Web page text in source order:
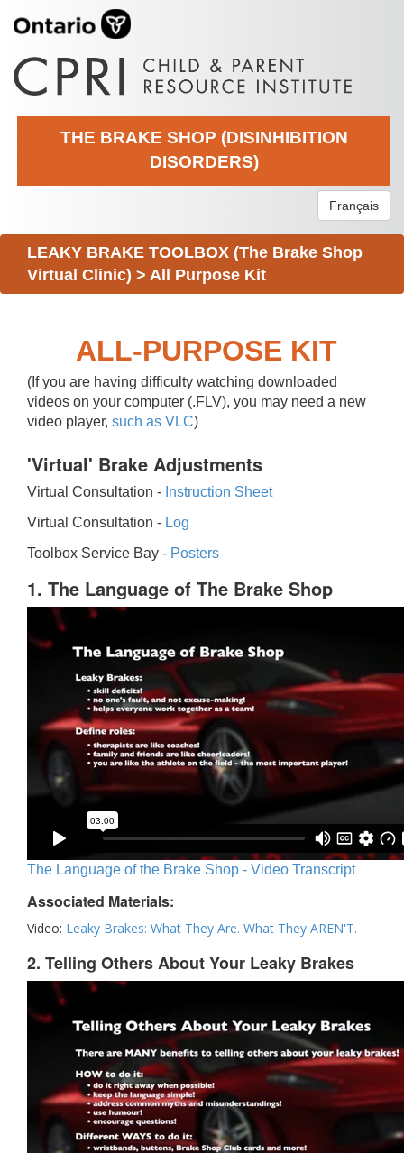
THE BRAKE SHOP (DISINHIBITION
DISORDERS)
Français
LEAKY BRAKE TOOLBOX (The Brake Shop
Virtual Clinic) > All Purpose Kit
ALL-PURPOSE KIT
(If you are having difficulty watching downloaded
videos on your computer (.FLV), you may need a new
video player, such as VLC)
'Virtual' Brake Adjustments
Virtual Consultation - Instruction Sheet
Virtual Consultation - Log
Toolbox Service Bay - Posters
1. The Language of The Brake Shop
The Language of the Brake Shop - Video Transcript
Associated Materials:
Video: Leaky Brakes: What They Are. What They AREN'T.
2. Telling Others About Your Leaky Brakes